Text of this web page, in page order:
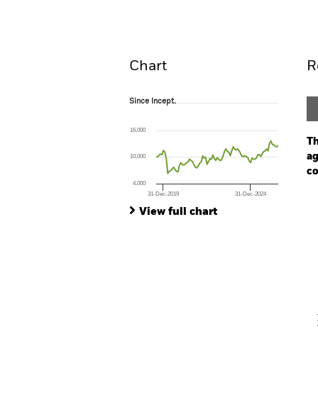
Chart
Since Incept.
The chart has 1 X axis displaying Time.
The chart has 1 Y axis displaying values.
Since Incept.
31-Dec-2019 31-Dec-2024
4,000
10,000
16,000
View full chart